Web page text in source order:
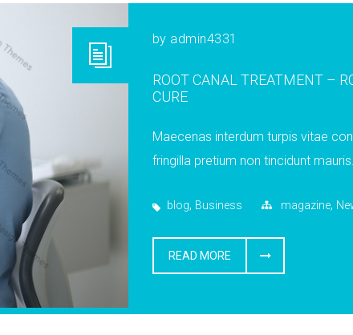
by admin4331
ROOT CANAL TREATMENT –
CURE
Maecenas interdum turpis vitae
fringilla pretium non tincidunt
blog, Business magazine,
READ MORE